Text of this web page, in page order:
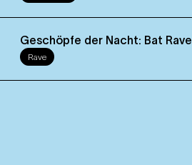
Geschöpfe der Nacht: Bat Rave
Rave